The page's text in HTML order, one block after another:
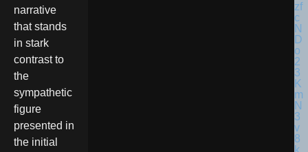
narrative
that stands
in stark
contrast to
the
sympathetic
figure
presented in
the initial